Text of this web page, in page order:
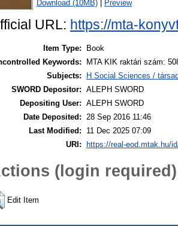
Download (10MB) Preview
URL: https://mta-
Item Type:
Book
Keywords:
MTA KIK raktári szám:
Subjects:
H Social Sciences /
SWORD Depositor: ALEPH SWORD
Depositing User: ALEPH SWORD
Date Deposited: 28 Sep 2016 11:46
Last Modified:
11 Dec 2025 07:09
URI:
https://real-eod.mtak.hu/
(login required)
Edit Item